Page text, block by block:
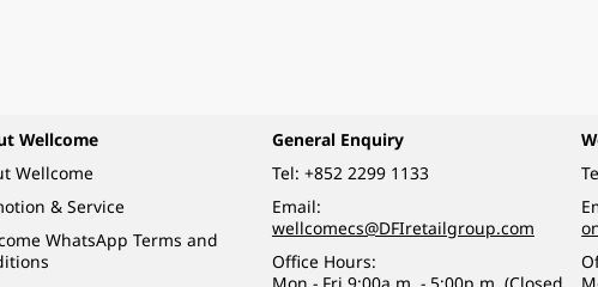
Wellcome
Wellcome
& Service
WhatsApp Terms and
General Enquiry
Tel: +852 2299 1133
Email:
wellcomecs@DFIretailgroup.com
Office Hours: